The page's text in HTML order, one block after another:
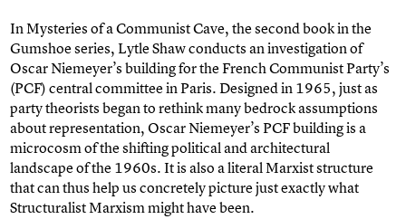
In Mysteries of a Communist Cave, the second book in the
Gumshoe series, Lytle Shaw conducts an investigation of
Oscar Niemeyer’s building for the French Communist Party’s
(PCF) central committee in Paris. Designed in 1965, just as
party theorists began to rethink many bedrock assumptions
about representation, Oscar Niemeyer’s PCF building is a
microcosm of the shifting political and architectural
landscape of the 1960s. It is also a literal Marxist structure
that can thus help us concretely picture just exactly what
Structuralist Marxism might have been.